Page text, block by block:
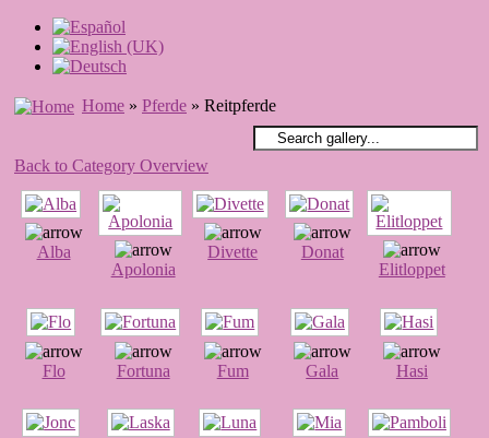
Home » Pferde » Reitpferde
Back to Category Overview
Alba
Apolonia
Divette
Donat
Elitloppet
Flo Fortuna Fum Gala Hasi